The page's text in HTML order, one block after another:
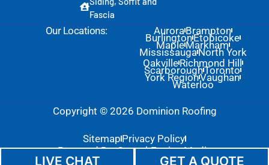
Fascia
Our Locations: AuroraBrampton
BurlingtonEtobicoke
MapleMarkham
MississaugaNorth York
OakvilleRichmond Hill
ScarboroughToronto
York RegionVaughan
Waterloo
Copyright © 2026 Dominion Roofing
Sitemap Privacy Policy
Powered By: GrowthEngine Media
LIVE CHAT GET A QUOTE